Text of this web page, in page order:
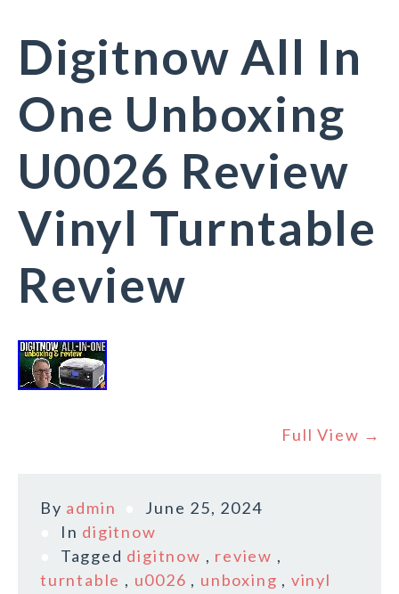
Digitnow All In
One Unboxing
U0026 Review
Vinyl Turntable
Review
Full View →
By admin
June 25, 2024
In digitnow
Tagged digitnow , review ,
turntable , u0026 , unboxing , vinyl